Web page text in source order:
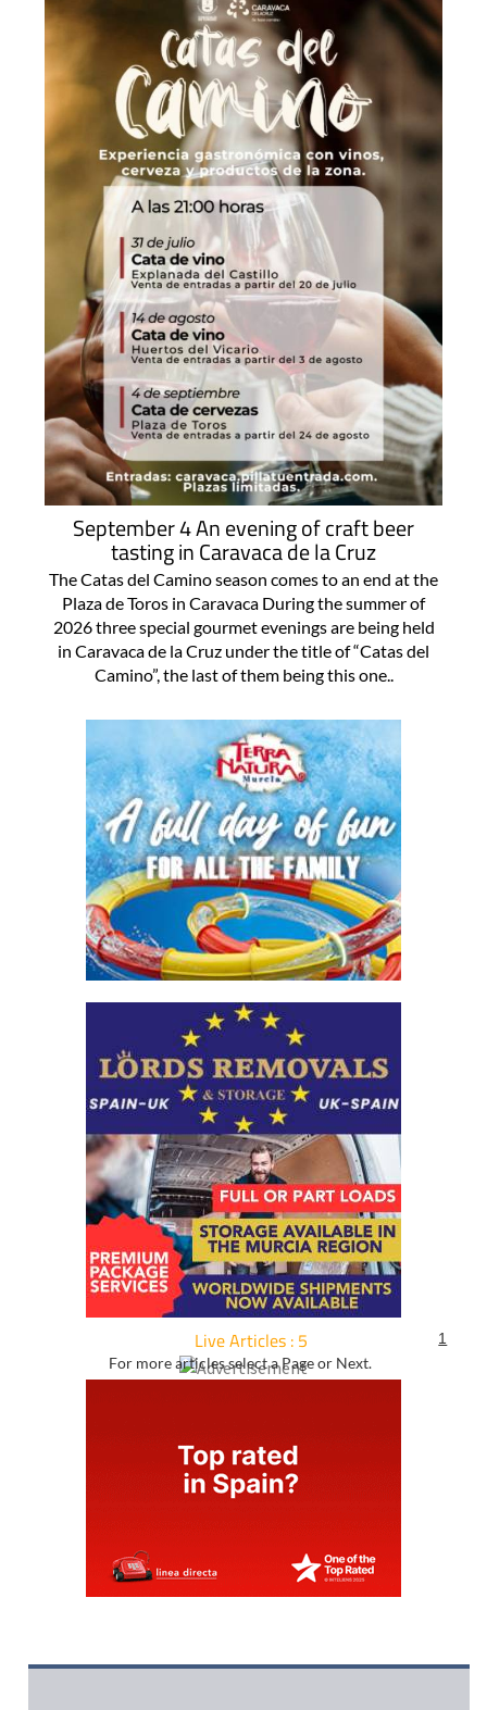
September 4 An evening of craft beer
tasting in Caravaca de la Cruz
The Catas del Camino season comes to an end at the
Plaza de Toros in Caravaca During the summer of
2026 three special gourmet evenings are being held
in Caravaca de la Cruz under the title of “Catas del
Camino”, the last of them being this one..
Live Articles : 5
For more articles select a Page or Next.
1